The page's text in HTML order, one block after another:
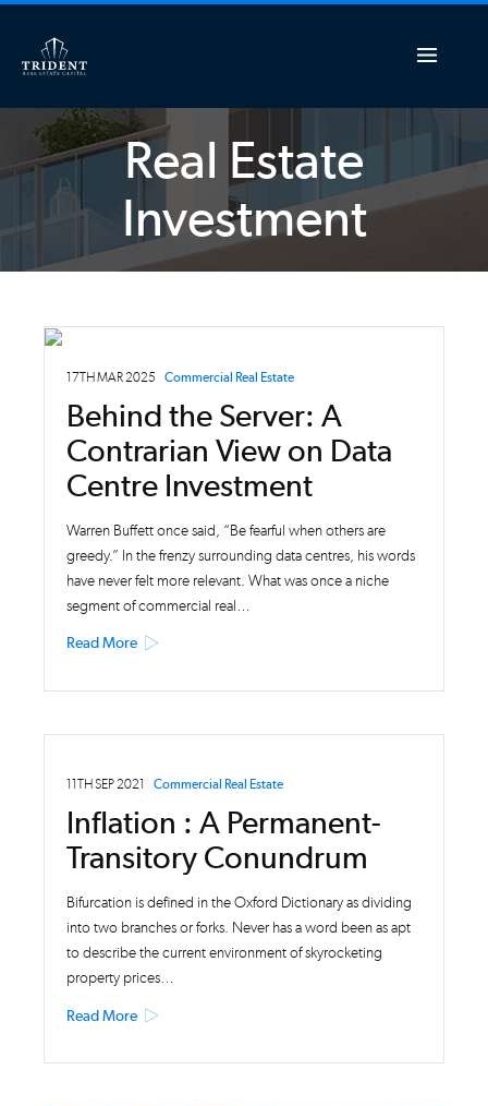
Real Estate
Investment
17TH MAR 2025 Commercial Real Estate
Behind the Server: A
Contrarian View on Data
Centre Investment
Warren Buffett once said, “Be fearful when others are
greedy.” In the frenzy surrounding data centres, his words
have never felt more relevant. What was once a niche
segment of commercial real…
Read More
11TH SEP 2021 Commercial Real Estate
Inflation : A Permanent-
Transitory Conundrum
Bifurcation is defined in the Oxford Dictionary as dividing
into two branches or forks. Never has a word been as apt
to describe the current environment of skyrocketing
property prices…
Read More